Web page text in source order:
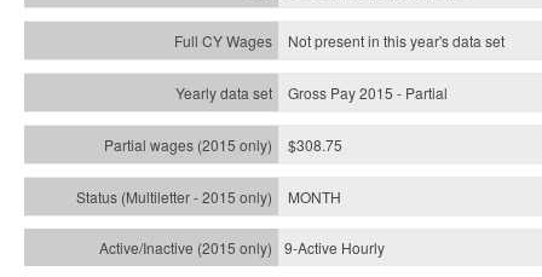
Not present in this year's data set
Gross Pay 2015 - Partial
$308.75
MONTH
9-Active Hourly